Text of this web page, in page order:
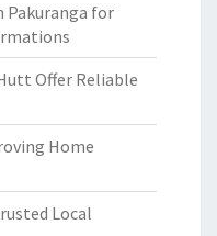
Pakuranga for
Offer Reliable
Home
Local